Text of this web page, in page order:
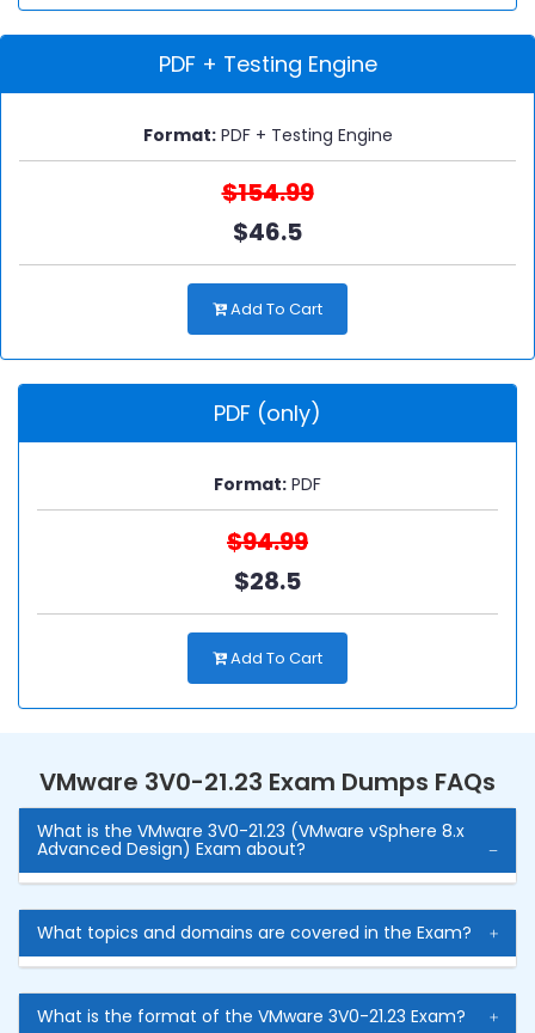
PDF + Testing Engine
Format:PDF + Testing Engine
$154.99
$46.5
Add To Cart
PDF (only)
Format: PDF
$94.99
$28.5
Add To Cart
VMware 3V0-21.23 Exam Dumps FAQs
What is the VMware 3V0-21.23 (VMware vSphere 8.x
Advanced Design) Exam about?
What topics and domains are covered in the Exam?
What is the format of the VMware 3V0-21.23 Exam?